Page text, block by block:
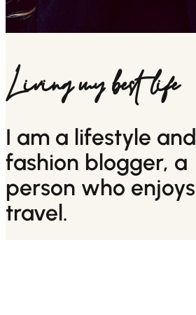
Living my best life
I am a lifestyle and
fashion blogger, a
person who enjoys
travel.